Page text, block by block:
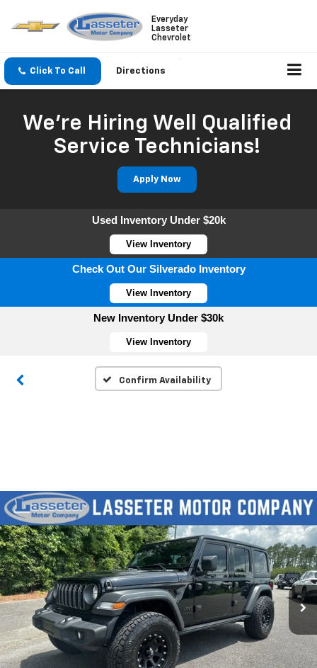
Everyday
Lasseter
Chevrolet
Click To Call Directions
We're Hiring Well Qualified
Service Technicians!
Apply Now
Used Inventory Under $20k
View Inventory
Check Out Our Silverado Inventory
View Inventory
New Inventory Under $30k
View Inventory
Confirm Availability